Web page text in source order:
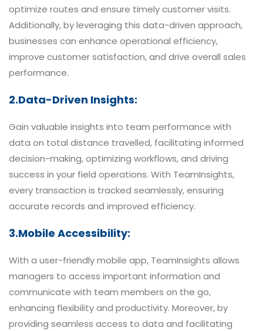
optimize routes and ensure timely customer visits.
Additionally, by leveraging this data-driven approach,
businesses can enhance operational efficiency,
improve customer satisfaction, and drive overall sales
performance.
2.Data-Driven Insights:
Gain valuable insights into team performance with
data on total distance travelled, facilitating informed
decision-making, optimizing workflows, and driving
success in your field operations. With TeamInsights,
every transaction is tracked seamlessly, ensuring
accurate records and improved efficiency.
3.Mobile Accessibility:
With a user-friendly mobile app, TeamInsights allows
managers to access important information and
communicate with team members on the go,
enhancing flexibility and productivity. Moreover, by
providing seamless access to data and facilitating